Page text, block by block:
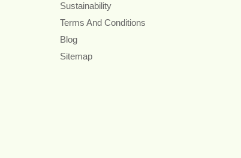
Sustainability
Terms And Conditions
Blog
Sitemap